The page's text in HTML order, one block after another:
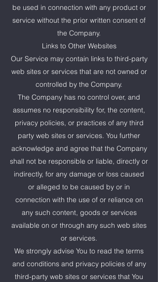
be used in connection with any product or
service without the prior written consent of
the Company.
Links to Other Websites
Our Service may contain links to third-party
web sites or services that are not owned or
controlled by the Company.
The Company has no control over, and
assumes no responsibility for, the content,
privacy policies, or practices of any third
party web sites or services. You further
acknowledge and agree that the Company
shall not be responsible or liable, directly or
indirectly, for any damage or loss caused
or alleged to be caused by or in
connection with the use of or reliance on
any such content, goods or services
available on or through any such web sites
or services.
We strongly advise You to read the terms
and conditions and privacy policies of any
third-party web sites or services that You